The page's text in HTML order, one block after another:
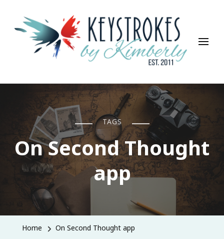
Keystrokes By Kimberly
Life, Style, Travel & Everything In Between
TAGS
On Second Thought
app
Home On Second Thought app